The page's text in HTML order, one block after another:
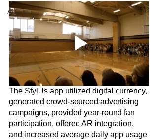
AI
The StylUs app utilized digital currency,
generated crowd-sourced advertising
campaigns, provided year-round fan
participation, offered AR integration,
and increased average daily app usage